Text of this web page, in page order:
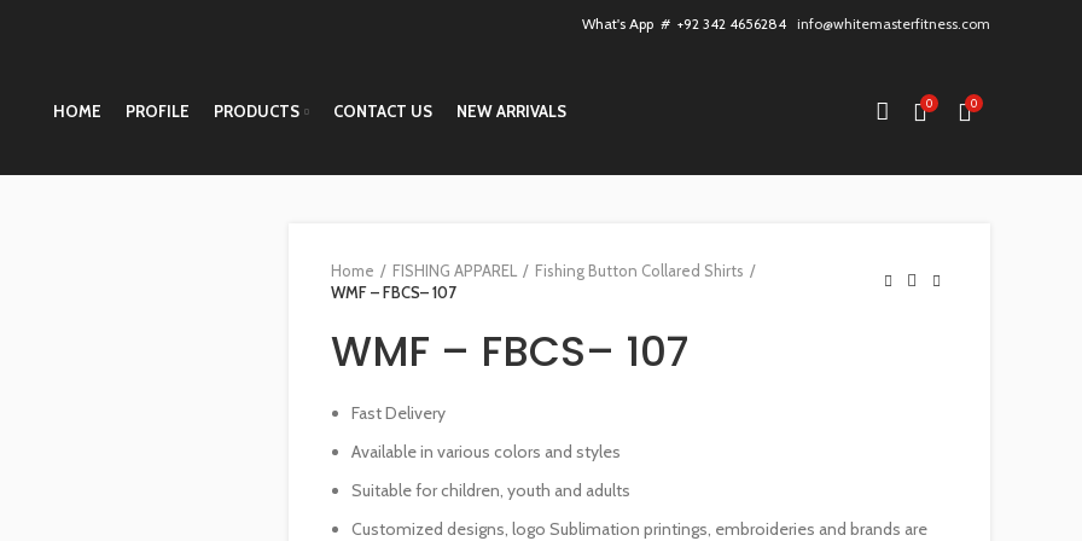
What's App # +92 342 4656284 info@whitemasterfitness.com
HOME PROFILE PRODUCTS CONTACT US NEW ARRIVALS 0 0
Home FISHING APPAREL
Fishing Button Collared Shirts
WMF – FBCS– 107
WMF – FBCS– 107
Fast Delivery
Available in various colors and styles
Suitable for children, youth and adults
Customized designs, logo Sublimation printings, embroideries and brands are